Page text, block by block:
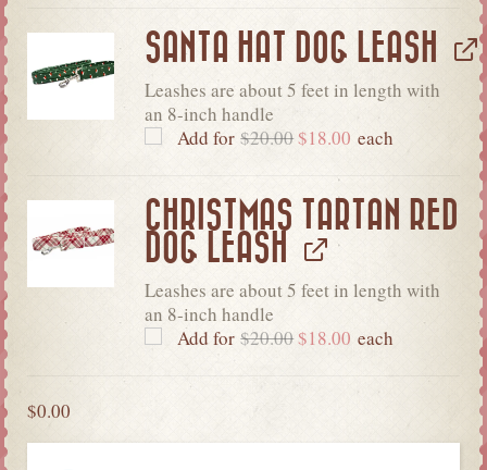
SANTA HAT DOG LEASH
Leashes are about 5 feet in length with
an 8-inch handle
Add for $20.00$18.00 each
CHRISTMAS TARTAN RED
DOG LEASH
Leashes are about 5 feet in length with
an 8-inch handle
Add for $20.00$18.00 each
$0.00